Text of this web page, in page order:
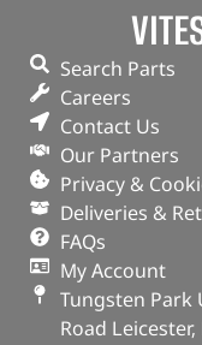
9.38
Search Parts
Careers
Contact Us
Our Partners
Privacy &
Deliveries &
FAQs
My Account
Tungsten Park
Road